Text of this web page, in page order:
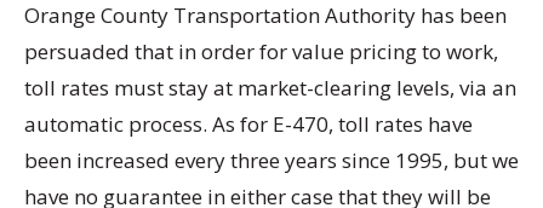
Orange County Transportation Authority has been
persuaded that in order for value pricing to work,
toll rates must stay at market-clearing levels, via an
automatic process. As for E-470, toll rates have
been increased every three years since 1995, but we
have no guarantee in either case that they will be